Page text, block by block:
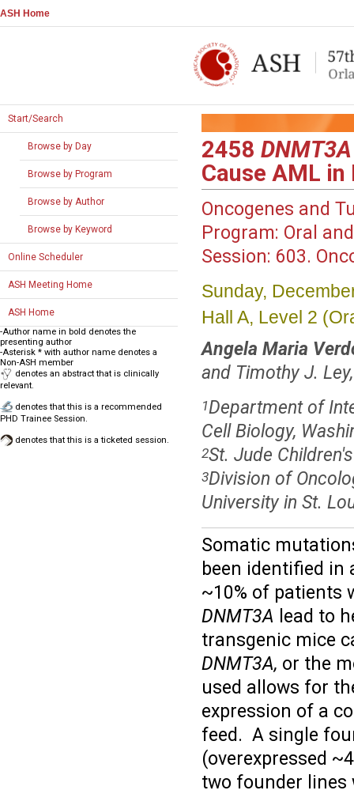
ASH Home
Start/Search
Browse by Day
Browse by Program
Browse by Author
Browse by Keyword
Online Scheduler
ASH Meeting Home
ASH Home
-Author name in bold denotes the
presenting author
-Asterisk * with author name denotes a
Non-ASH member
denotes an abstract that is clinically
relevant.
denotes that this is a recommended
PHD Trainee Session.
denotes that this is a ticketed session.
2458 DNMT3A
Cause AML in
Oncogenes and
Program: Oral
Session: 603.
Sunday,
Hall A, Level 2
Angela Maria
and Timothy J.
1Department of
Cell Biology,
2St. Jude
3Division of
University in St.
Somatic
been identified in
~10% of patients
DNMT3A lead to
transgenic mice
DNMT3A, or the
used allows for
expression of a
feed. A single
(overexpressed
two founder lines